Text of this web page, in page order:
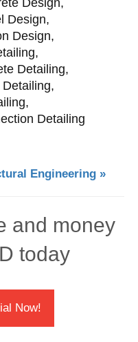
Design,
Design,
Detailing,
Detailing
Engineering »
and money
today
Now!